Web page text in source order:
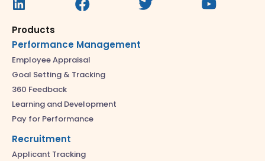
Products
Performance Management
Employee Appraisal
Goal Setting & Tracking
360 Feedback
Learning and Development
Pay for Performance
Recruitment
Applicant Tracking